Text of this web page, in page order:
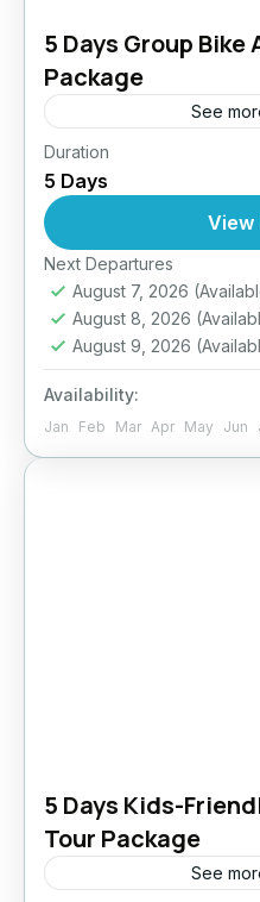
5 Days Group
Package
See
Get your tribe ready
This tour is tailor-
craving adventure,
of the open...
Easy
Duration
5 Days
View
Next Departures
August 7, 2026
August 8, 2026
August 9, 2026
Availability:
Jan Feb Mar Apr May Jun
5 Days Kids-
Tour Package
See